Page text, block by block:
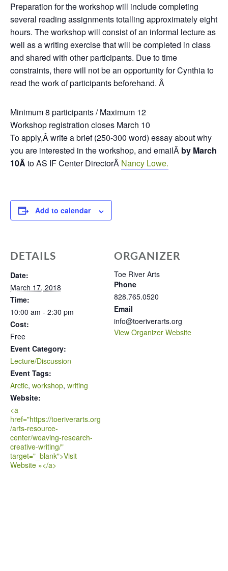
Preparation for the workshop will include completing
several reading assignments totalling approximately eight
hours. The workshop will consist of an informal lecture as
well as a writing exercise that will be completed in class
and shared with other participants. Due to time
constraints, there will not be an opportunity for Cynthia to
read the work of participants beforehand. Â
Minimum 8 participants / Maximum 12
Workshop registration closes March 10
To apply,Âwrite a brief (250-300 word) essay about why
you are interested in the workshop, and emailÂ by March
10Â to AS IF Center DirectorÂ Nancy Lowe.
Add to calendar
DETAILS
Date:
March 17, 2018
Time:
10:00 am - 2:30 pm
Cost:
Free
Event Category:
Lecture/Discussion
Event Tags:
Arctic, workshop, writing
Website:
<a
href="https://toeriverarts.org
/arts-resource-
center/weaving-research-
creative-writing/"
target="_blank">Visit
Website »</a>
ORGANIZER
Toe River Arts
Phone
828.765.0520
Email
info@toeriverarts.org
View Organizer Website